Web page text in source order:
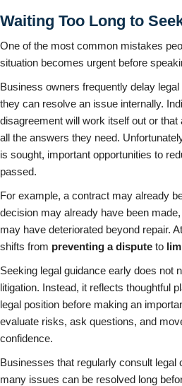
Waiting Too Long to
One of the most common mistakes
situation becomes urgent before
Business owners frequently delay
they can resolve an issue internally.
disagreement will work itself out or
all the answers they need.
is sought, important opportunities to
passed.
For example, a contract may already
decision may already have been
may have deteriorated beyond repair.
shifts from preventing a dispute to
Seeking legal guidance early does not
litigation. Instead, it reflects thoughtful
legal position before making an
evaluate risks, ask questions, and
confidence.
Businesses that regularly consult legal
many issues can be resolved long